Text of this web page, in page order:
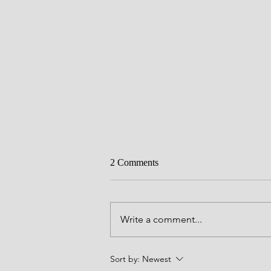
2 Comments
Write a comment...
Sort by: Newest